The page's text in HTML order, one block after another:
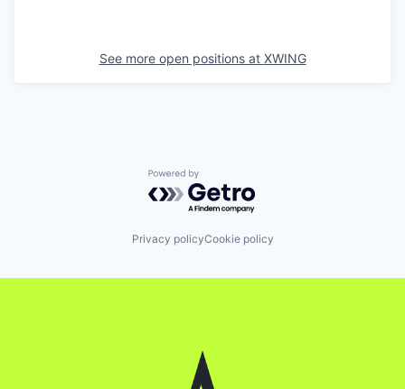
See more open positions at XWING
Powered by Getro.com
Privacy policyCookie policy